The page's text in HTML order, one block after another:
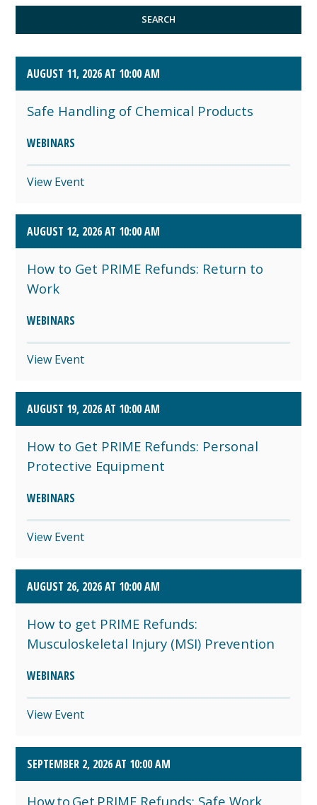
SEPTEMBER 2026 (8)
SEARCH
AUGUST 11, 2026 AT 10:00 AM
Safe Handling of Chemical Products
WEBINARS
View Event
AUGUST 12, 2026 AT 10:00 AM
How to Get PRIME Refunds: Return to
Work
WEBINARS
View Event
AUGUST 19, 2026 AT 10:00 AM
How to Get PRIME Refunds: Personal
Protective Equipment
WEBINARS
View Event
AUGUST 26, 2026 AT 10:00 AM
How to get PRIME Refunds:
Musculoskeletal Injury (MSI) Prevention
WEBINARS
View Event
SEPTEMBER 2, 2026 AT 10:00 AM
How to Get PRIME Refunds: Safe Work